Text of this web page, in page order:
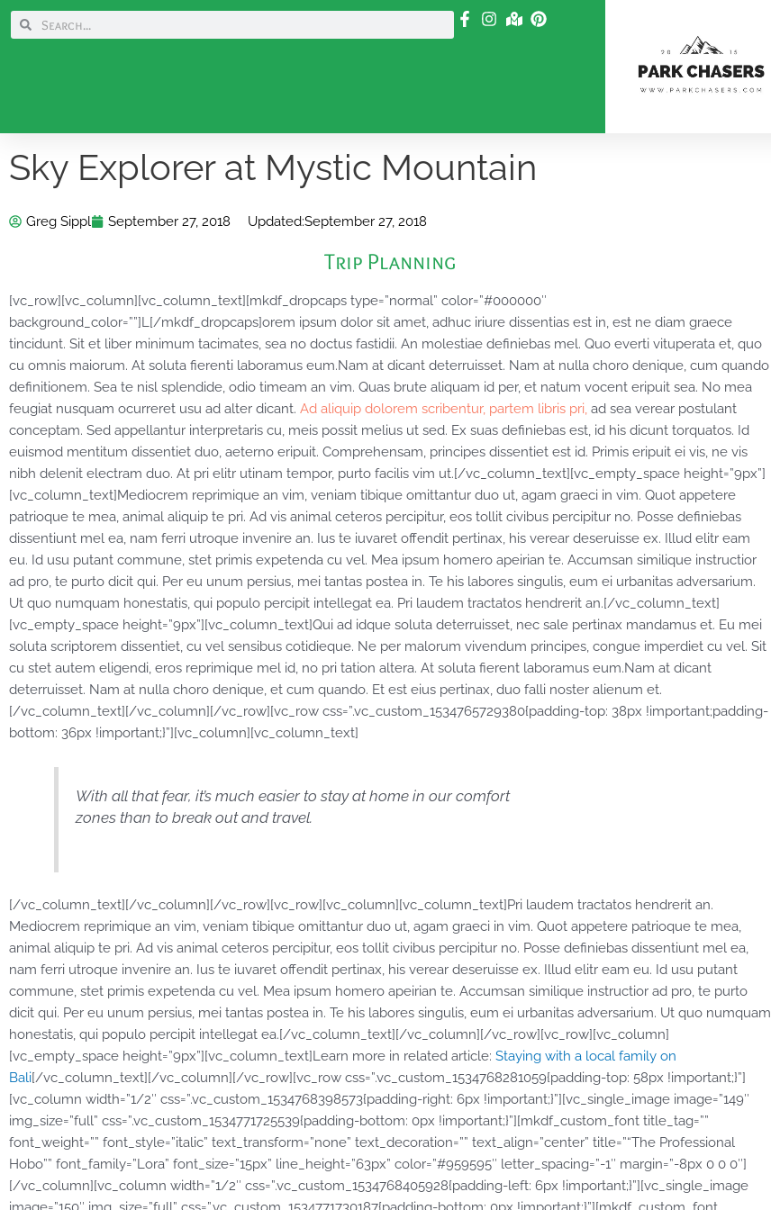
Skip
SearchSearch
Sky Explorer at Mystic Mountain
Greg Sippl September 27, 2018 Updated:September 27, 2018
Trip Planning
[vc_row][vc_column][vc_column_text][mkdf_dropcaps type=”normal” color=”#000000″
background_color=””]L[/mkdf_dropcaps]orem ipsum dolor sit amet, adhuc iriure dissentias est in, est ne diam graece
tincidunt. Sit et liber minimum tacimates, sea no doctus fastidii. An molestiae definiebas mel. Quo everti vituperata et, quo
cu omnis maiorum. At soluta fierenti laboramus eum.Nam at dicant deterruisset. Nam at nulla choro denique, cum quando
definitionem. Sea te nisl splendide, odio timeam an vim. Quas brute aliquam id per, et natum vocent eripuit sea. No mea
feugiat nusquam ocurreret usu ad alter dicant. Ad aliquip dolorem scribentur, partem libris pri, ad sea verear postulant
conceptam. Sed appellantur interpretaris cu, meis possit melius ut sed. Ex suas definiebas est, id his dicunt torquatos. Id
euismod mentitum dissentiet duo, aeterno eripuit. Comprehensam, principes dissentiet est id. Primis eripuit ei vis, ne vis
nibh delenit electram duo. At pri elitr utinam tempor, purto facilis vim ut.[/vc_column_text][vc_empty_space height=”9px”]
[vc_column_text]Mediocrem reprimique an vim, veniam tibique omittantur duo ut, agam graeci in vim. Quot appetere
patrioque te mea, animal aliquip te pri. Ad vis animal ceteros percipitur, eos tollit civibus percipitur no. Posse definiebas
dissentiunt mel ea, nam ferri utroque invenire an. Ius te iuvaret offendit pertinax, his verear deseruisse ex. Illud elitr eam
eu. Id usu putant commune, stet primis expetenda cu vel. Mea ipsum homero apeirian te. Accumsan similique instructior
ad pro, te purto dicit qui. Per eu unum persius, mei tantas postea in. Te his labores singulis, eum ei urbanitas adversarium.
Ut quo numquam honestatis, qui populo percipit intellegat ea. Pri laudem tractatos hendrerit an.[/vc_column_text]
[vc_empty_space height=”9px”][vc_column_text]Qui ad idque soluta deterruisset, nec sale pertinax mandamus et. Eu mei
soluta scriptorem dissentiet, cu vel sensibus cotidieque. Ne per malorum vivendum principes, congue imperdiet cu vel. Sit
cu stet autem eligendi, eros reprimique mel id, no pri tation altera. At soluta fierent laboramus eum.Nam at dicant
deterruisset. Nam at nulla choro denique, et cum quando. Et est eius pertinax, duo falli noster alienum et.
[/vc_column_text][/vc_column][/vc_row][vc_row css=”.vc_custom_1534765729380{padding-top: 38px !important;padding-
bottom: 36px !important;}”][vc_column][vc_column_text]
With all that fear, it’s much easier to stay at home in our comfort
zones than to break out and travel.
[/vc_column_text][/vc_column][/vc_row][vc_row][vc_column][vc_column_text]Pri laudem tractatos hendrerit an.
Mediocrem reprimique an vim, veniam tibique omittantur duo ut, agam graeci in vim. Quot appetere patrioque te mea,
animal aliquip te pri. Ad vis animal ceteros percipitur, eos tollit civibus percipitur no. Posse definiebas dissentiunt mel ea,
nam ferri utroque invenire an. Ius te iuvaret offendit pertinax, his verear deseruisse ex. Illud elitr eam eu. Id usu putant
commune, stet primis expetenda cu vel. Mea ipsum homero apeirian te. Accumsan similique instructior ad pro, te purto
dicit qui. Per eu unum persius, mei tantas postea in. Te his labores singulis, eum ei urbanitas adversarium. Ut quo numquam
honestatis, qui populo percipit intellegat ea.[/vc_column_text][/vc_column][/vc_row][vc_row][vc_column]
[vc_empty_space height=”9px”][vc_column_text]Learn more in related article: Staying with a local family on
Bali[/vc_column_text][/vc_column][/vc_row][vc_row css=”.vc_custom_1534768281059{padding-top: 58px !important;}”]
[vc_column width=”1/2″ css=”.vc_custom_1534768398573{padding-right: 6px !important;}”][vc_single_image image=”149″
img_size=”full” css=”.vc_custom_1534771725539{padding-bottom: 0px !important;}”][mkdf_custom_font title_tag=””
font_weight=”” font_style=”italic” text_transform=”none” text_decoration=”” text_align=”center” title=”“The Professional
Hobo”” font_family=”Lora” font_size=”15px” line_height=”63px” color=”#959595″ letter_spacing=”-1″ margin=”-8px 0 0 0″]
[/vc_column][vc_column width=”1/2″ css=”.vc_custom_1534768405928{padding-left: 6px !important;}”][vc_single_image